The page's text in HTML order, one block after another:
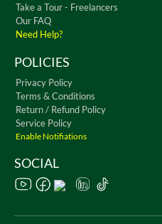
Take a Tour - Freelancers
Our FAQ
Need Help?
POLICIES
Privacy Policy
Terms & Conditions
Return / Refund Policy
Service Policy
Enable Notifiations
SOCIAL